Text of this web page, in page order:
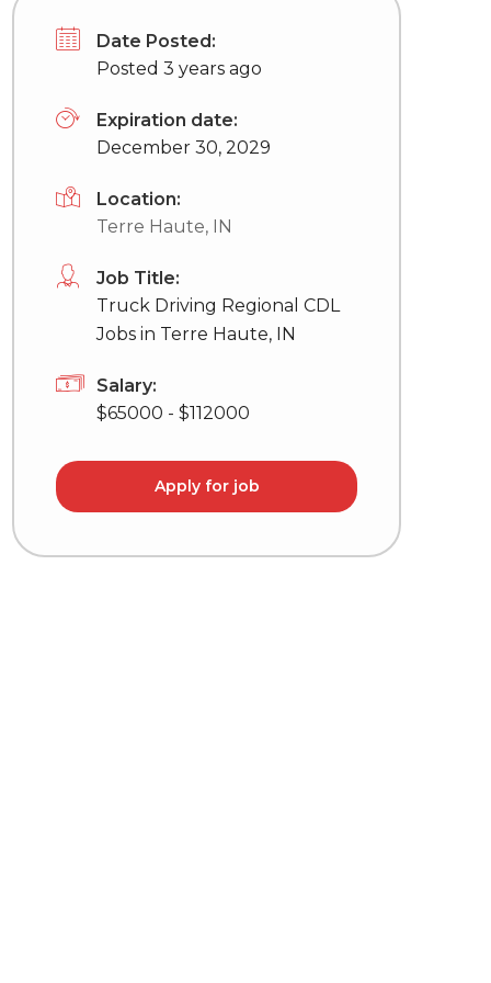
Date Posted:
Posted 3 years ago
Expiration date:
December 30, 2029
Location:
Terre Haute, IN
Job Title:
Truck Driving Regional CDL
Jobs in Terre Haute, IN
Salary:
$65000 - $112000
Apply for job